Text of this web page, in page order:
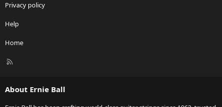
Privacy policy
Help
Home
R
About Ernie Ball